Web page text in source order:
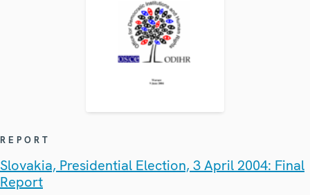
REPORT
Slovakia, Presidential Election, 3 April 2004: Final
Report